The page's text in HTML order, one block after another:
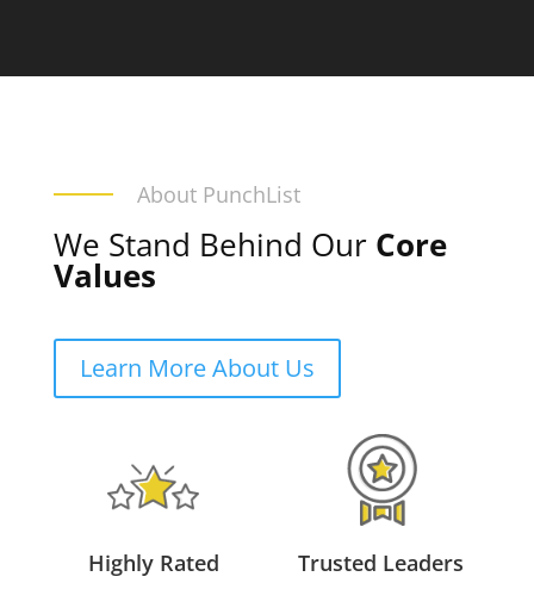
About PunchList
We Stand Behind Our Core
Values
Learn More About Us
Highly Rated Trusted Leaders